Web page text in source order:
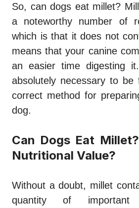
So, can dogs eat millet?
a noteworthy number of
which is that it does not
means that your canine
an easier time digesting
absolutely necessary to be
correct method for
dog.
Can Dogs Eat
Nutritional Value?
Without a doubt, millet
quantity of